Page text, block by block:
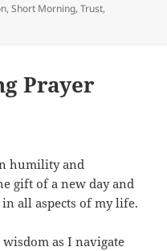
,Short Morning,Trust,
Blessings Prayer
Prayer
humility and
gift of a new day and
all aspects of my life.
as I navigate